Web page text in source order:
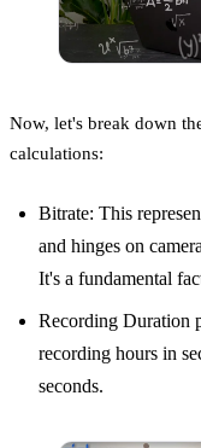
Now, let's break down
calculations:
Bitrate: This
and hinges on
It's a fundamental
Recording Duration
recording hours in
seconds.